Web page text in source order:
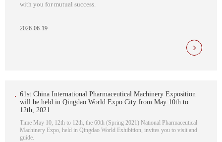
with you for mutual success.
2026-06-19
61st China International Pharmaceutical Machinery Exposition
will be held in Qingdao World Expo City from May 10th to
12th, 2021
Time May 10, 12th to 12th, the 60th (Spring 2021) National Pharmaceutical
Machinery Expo, held in Qingdao World Exhibition, invites you to visit and
guide.